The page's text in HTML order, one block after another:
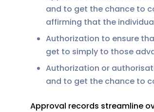
and to get the chance to
affirming that the
Authorization to ensure
get to simply to those
Authorization or
and to get the chance to
Approval records streamline